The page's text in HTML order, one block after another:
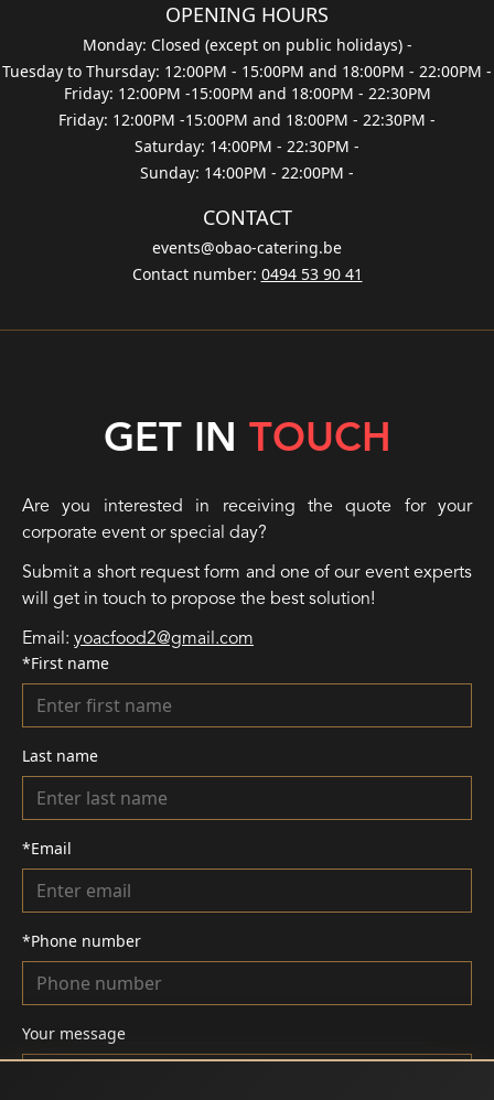
OPENING HOURS
Monday: Closed (except on public holidays)-
Tuesday to Thursday: 12:00PM - 15:00PM and 18:00PM - 22:00PM -
Friday: 12:00PM -15:00PM and 18:00PM - 22:30PM
Friday: 12:00PM -15:00PM and 18:00PM - 22:30PM -
Saturday: 14:00PM - 22:30PM -
Sunday: 14:00PM - 22:00PM -
CONTACT
events@obao-catering.be
Contact number: 0494 53 90 41
GET IN TOUCH
Are you interested in receiving the quote for your
corporate event or special day?
Submit a short request form and one of our event experts
will get in touch to propose the best solution!
Email: yoacfood2@gmail.com
*First name
Last name
*Email
*Phone number
Your message